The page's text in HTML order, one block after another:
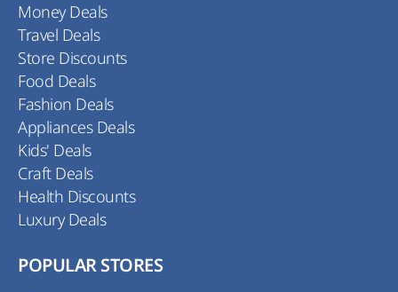
Money Deals
Travel Deals
Store Discounts
Food Deals
Fashion Deals
Appliances Deals
Kids' Deals
Craft Deals
Health Discounts
Luxury Deals
POPULAR STORES